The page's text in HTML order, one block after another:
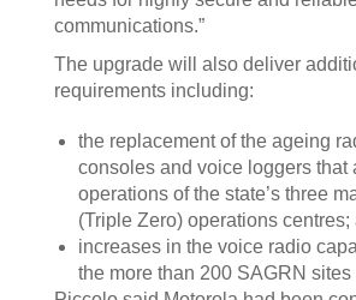
communications.”
The upgrade will also deliver
requirements including:
the replacement of the ageing
consoles and voice loggers that
operations of the state’s three
(Triple Zero) operations centres;
increases in the voice radio
the more than 200 SAGRN sites